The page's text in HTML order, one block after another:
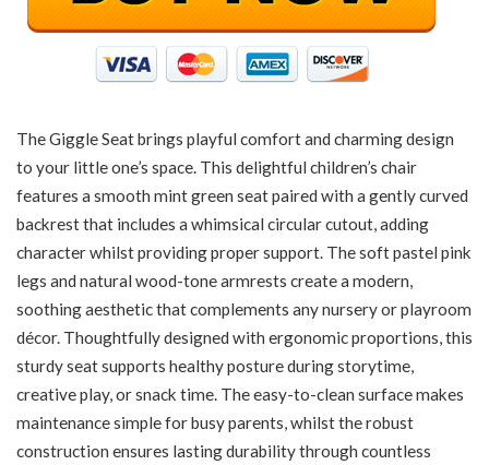
The Giggle Seat brings playful comfort and charming design
to your little one’s space. This delightful children’s chair
features a smooth mint green seat paired with a gently curved
backrest that includes a whimsical circular cutout, adding
character whilst providing proper support. The soft pastel pink
legs and natural wood-tone armrests create a modern,
soothing aesthetic that complements any nursery or playroom
décor. Thoughtfully designed with ergonomic proportions, this
sturdy seat supports healthy posture during storytime,
creative play, or snack time. The easy-to-clean surface makes
maintenance simple for busy parents, whilst the robust
construction ensures lasting durability through countless